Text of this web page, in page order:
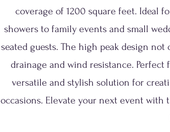
coverage of 1200 square feet. Ideal
showers to family events and small
seated guests. The high peak design
drainage and wind resistance.
versatile and stylish solution for
occasions. Elevate your next event with